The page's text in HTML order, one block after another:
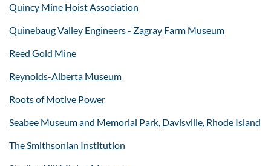
Quincy Mine Hoist Association
Quinebaug Valley Engineers - Zagray Farm Museum
Reed Gold Mine
Reynolds-Alberta Museum
Roots of Motive Power
Seabee Museum and Memorial Park, Davisville, Rhode Island
The Smithsonian Institution